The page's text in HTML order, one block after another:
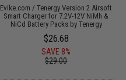
Evike.com / Tenergy Version 2 Airsoft
Smart Charger for 7.2V-12V NiMh &
NiCd Battery Packs by Tenergy
$26.68
SAVE 8%
$29.00